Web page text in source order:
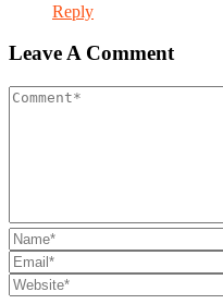
Reply
Leave A Comment